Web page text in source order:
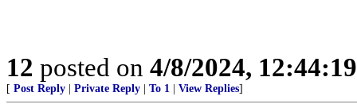
12 posted on 4/8/2024,
[ Post Reply Private Reply To 1 View Replies]